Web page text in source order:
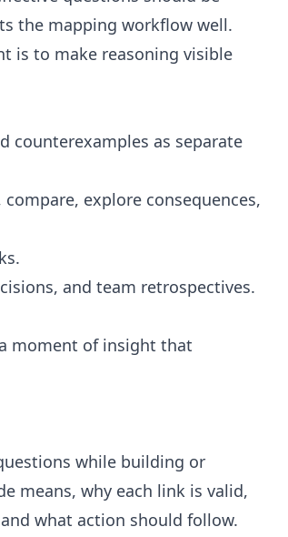
the mapping workflow well.
is to make reasoning visible
counterexamples as separate
explore consequences,
and team retrospectives.
moment of insight that
while building or
means, why each link is valid,
what action should follow.